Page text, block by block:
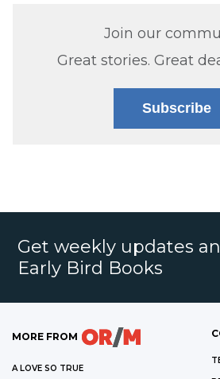
Join our
Great stories. Great
Subscribe
Get weekly updates
Early Bird Books
MORE FROM
A LOVE SO TRUE